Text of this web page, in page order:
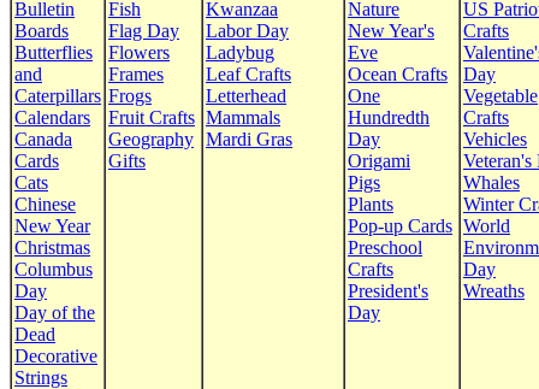
Bulletin
Boards
Butterflies
and
Caterpillars
Calendars
Canada
Cards
Cats
Chinese
New Year
Christmas
Columbus
Day
Day of the
Dead
Decorative
Strings
Fish
Flag Day
Flowers
Frames
Frogs
Fruit Crafts
Geography
Gifts
Kwanzaa
Labor Day
Ladybug
Leaf Crafts
Letterhead
Mammals
Mardi Gras
Nature
New Year's
Eve
Ocean Crafts
One
Hundredth
Day
Origami
Pigs
Plants
Pop-up Cards
Preschool
Crafts
President's
Day
US
Crafts
Day
Vegetable
Crafts
Vehicles
Veteran's
Whales
Winter
World
Day
Wreaths